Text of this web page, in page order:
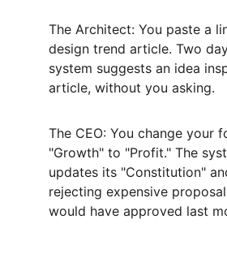
The Architect: You paste a
design trend article. Two
system suggests an idea
article, without you asking.
The CEO: You change your
"Growth" to "Profit." The
updates its "Constitution"
rejecting expensive
would have approved last